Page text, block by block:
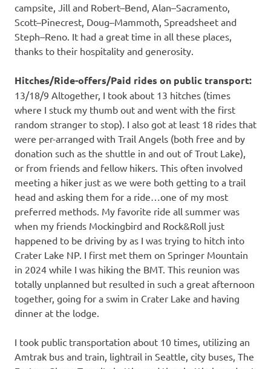
campsite, Jill and Robert–Bend, Alan–Sacramento,
Scott–Pinecrest, Doug–Mammoth, Spreadsheet and
Steph–Reno. It had a great time in all these places,
thanks to their hospitality and generosity.
Hitches/Ride-offers/Paid rides on public transport:
13/18/9 Altogether, I took about 13 hitches (times
where I stuck my thumb out and went with the first
random stranger to stop). I also got at least 18 rides that
were per-arranged with Trail Angels (both free and by
donation such as the shuttle in and out of Trout Lake),
or from friends and fellow hikers. This often involved
meeting a hiker just as we were both getting to a trail
head and asking them for a ride…one of my most
preferred methods. My favorite ride all summer was
when my friends Mockingbird and Rock&Roll just
happened to be driving by as I was trying to hitch into
Crater Lake NP. I first met them on Springer Mountain
in 2024 while I was hiking the BMT. This reunion was
totally unplanned but resulted in such a great afternoon
together, going for a swim in Crater Lake and having
dinner at the lodge.
I took public transportation about 10 times, utilizing an
Amtrak bus and train, lightrail in Seattle, city buses, The